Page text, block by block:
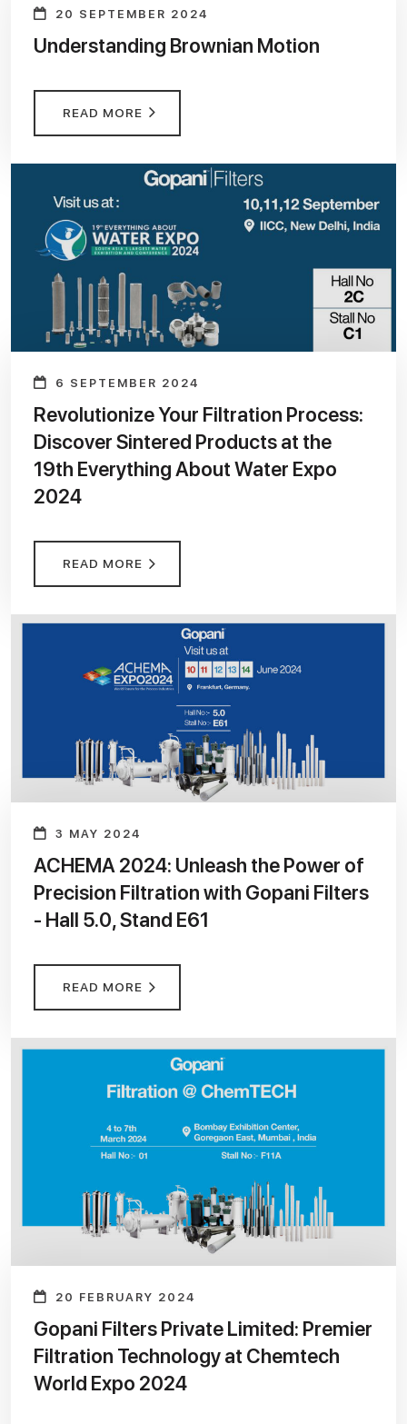
20 SEPTEMBER 2024
Understanding Brownian Motion
READ MORE
6 SEPTEMBER 2024
Revolutionize Your Filtration Process:
Discover Sintered Products at the
19th Everything About Water Expo
2024
READ MORE
3 MAY 2024
ACHEMA 2024: Unleash the Power of
Precision Filtration with Gopani Filters
- Hall 5.0, Stand E61
READ MORE
20 FEBRUARY 2024
Gopani Filters Private Limited: Premier
Filtration Technology at Chemtech
World Expo 2024